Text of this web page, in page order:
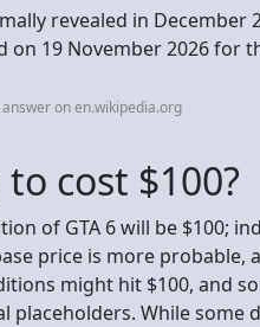
revealed in December
on 19 November 2026 for
on en.wikipedia.org
cost $100?
of GTA 6 will be $100;
price is more probable,
might hit $100, and
placeholders. While some